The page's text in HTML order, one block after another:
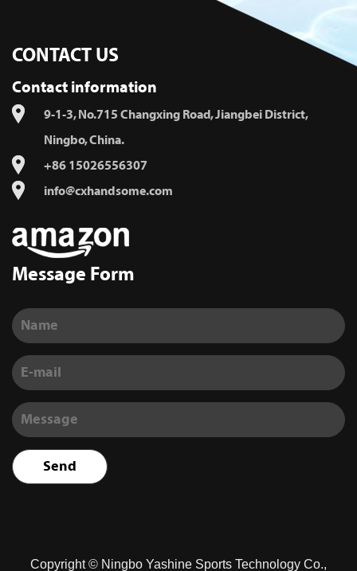
CONTACT US
Contact information
9-1-3, No.715 Changxing Road, Jiangbei District,
Ningbo, China.
+86 15026556307
info@cxhandsome.com
Message Form
Copyright © Ningbo Yashine Sports Technology Co.,